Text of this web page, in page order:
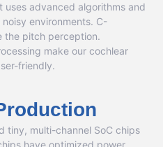
uses advanced algorithms and
environments. C-
the pitch perception.
make our cochlear
friendly.
tiny, multi-channel SoC chips
have optimized power